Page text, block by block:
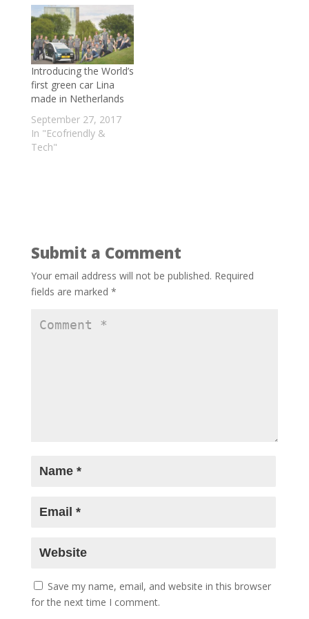
- May 22, 2021
World’s largest Floating Solar Power Plant
Is in China - April 15, 2021
Meet the Man Fighting for the
Environment in Kashmir
2021
Wallistry Develops Clay Water Bottles
that are 100% bio-degradable
Introducing the World’s
first green car Lina
made in Netherlands
September 27, 2017
In "Ecofriendly &
Tech"
Submit a Comment
Your email address will not be published. Required
fields are marked *
Save my name, email, and website in this browser
for the next time I comment.